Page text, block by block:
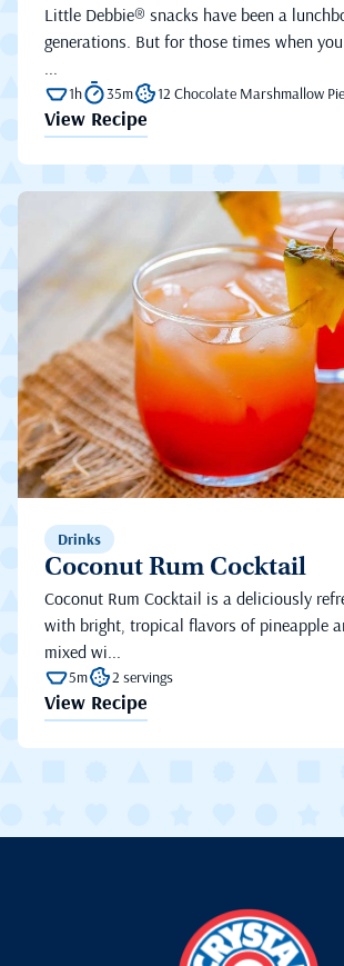
Little Debbie® snacks have been a
generations. But for those times when
1h 35m 12 Chocolate Marshmallow
View Recipe
Drinks
Coconut Rum Cocktail
Coconut Rum Cocktail is a deliciously
with bright, tropical flavors of pineapple
mixed wi...
5m 2 servings
View Recipe